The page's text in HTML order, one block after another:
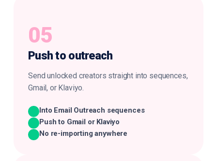
05
Push to outreach
Send unlocked creators straight into sequences,
Gmail, or Klaviyo.
Into Email Outreach sequences
Push to Gmail or Klaviyo
No re-importing anywhere